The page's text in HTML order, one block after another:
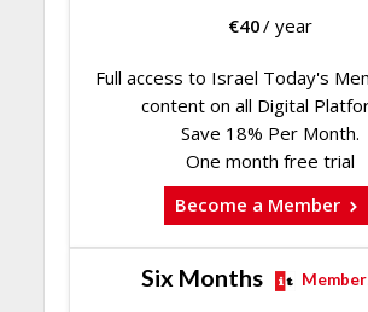
€40/ year
Full access to Israel Today's
content on all Digital
Save 18% Per Month.
One month free trial
Become a Member
Six Months